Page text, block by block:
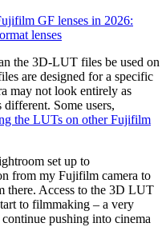
GF lenses in 2026:
lenses
the 3D-LUT files be used on
are designed for a specific
may not look entirely as
different. Some users,
the LUTs on other Fujifilm
set up to
from my Fujifilm camera to
there. Access to the 3D LUT
to filmmaking – a very
pushing into cinema